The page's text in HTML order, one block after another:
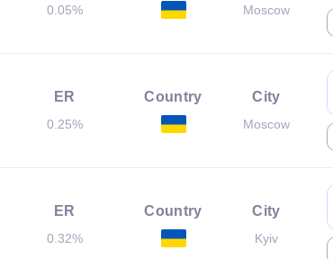
0.05% Moscow
ER
0.25%
Country City
Moscow
ER
0.32%
Country City
Kyiv